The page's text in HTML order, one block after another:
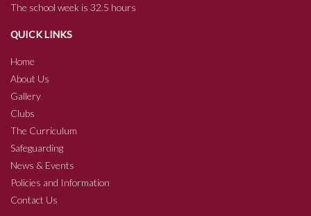
The school week is 32.5 hours
QUICK LINKS
Home
About Us
Gallery
Clubs
The Curriculum
Safeguarding
News & Events
Policies and Information
Contact Us